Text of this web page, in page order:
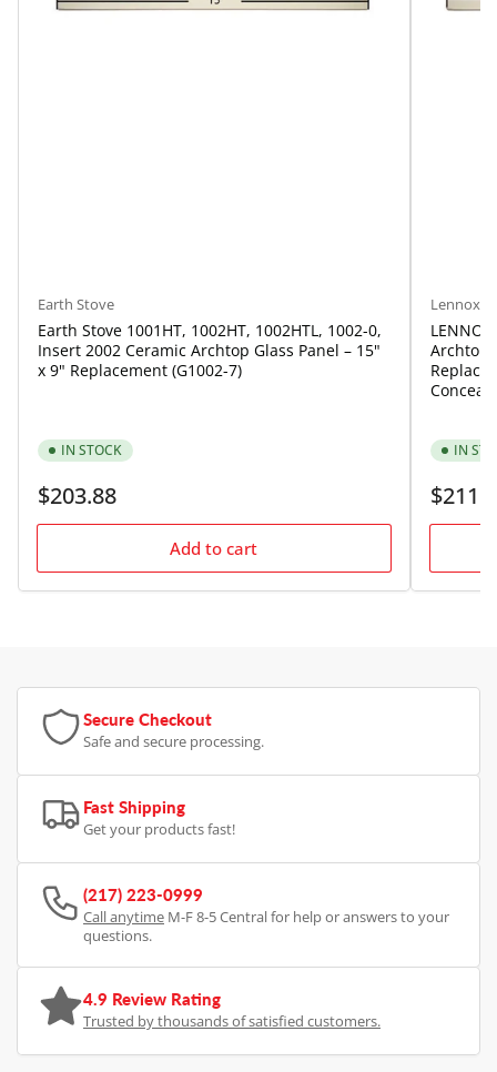
Earth Stove
Earth Stove 1001HT, 1002HT, 1002HTL, 1002-0,
Insert 2002 Ceramic Archtop Glass Panel – 15"
x 9" Replacement (G1002-7)
IN STOCK
Regular
$203.88
Add to cart
Lennox
Archtop
IN
Regular
Secure Checkout
Safe and secure processing.
Fast Shipping
Get your products fast!
(217) 223-0999
Call anytime M-F 8-5 Central for help or answers to your
questions.
4.9 Review Rating
Trusted by thousands of satisfied customers.